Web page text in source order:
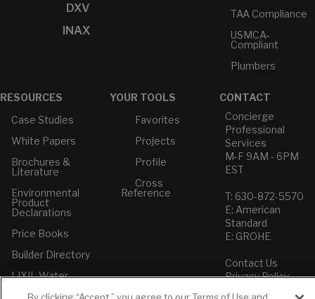
DXV
INAX
TAA Compliance
USMCA-
Compliant
Plumbers
RESOURCES
Case Studies
White Papers
Brochures &
Literature
Environmental
Product
Declarations
Price Books
Builder Directory
LIXIL Water
Center - NYC
YOUR TOOLS
Favorites
Projects
Profile
Cross
Reference
CONTACT
Concierge
Professional
Services
M-F 9AM - 6PM
EST
T: 630-872-5570
E: American
Standard
E: GROHE
Contact Us
Privacy Policy